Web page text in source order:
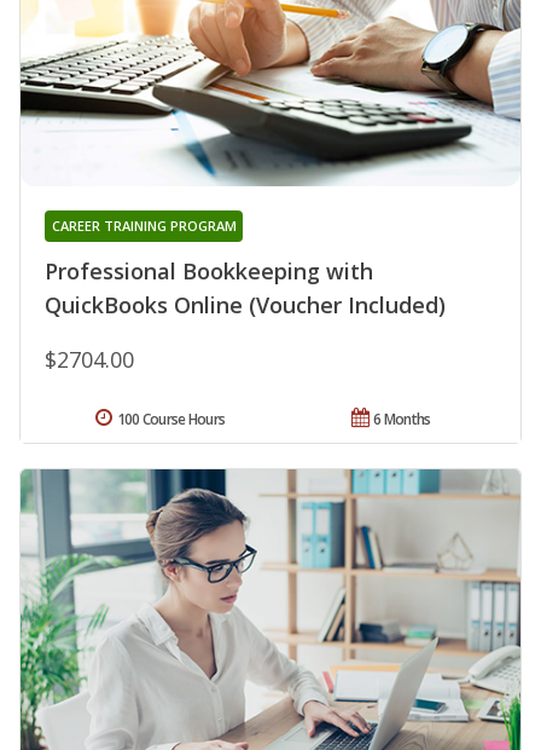
Professional Bookkeeping with
QuickBooks Online (Voucher Included)
CAREER TRAINING PROGRAM
$2704.00
6 Months
100 Course Hours